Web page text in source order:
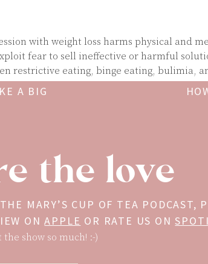
with weight loss harms physical and
fear to sell ineffective or harmful
restrictive eating, binge eating, bulimia,
is about freedom and self compassion.
is a registered dietitian nutritionist,
of two books,
The Wellness Trap and
WellnessandFood Psych . Christy’s
intuitive eating have helped thousands
A BIG
MARY’S CUP OF TEA PODCAST,
ONAPPLE OR RATE US ON
the love
show so much! :-)